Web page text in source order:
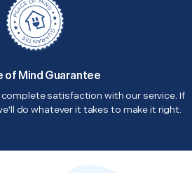
of Mind Guarantee
satisfaction with our service. If
do whatever it takes to make it right.